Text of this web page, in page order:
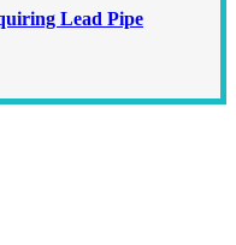
Lead Pipe